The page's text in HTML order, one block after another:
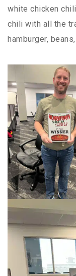
white chicken
chili with all the
hamburger,